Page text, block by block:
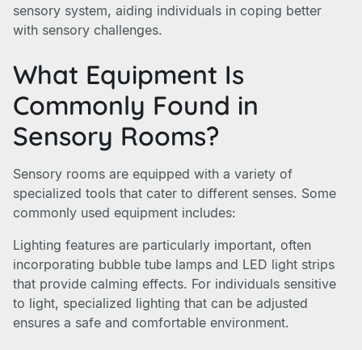
sensory system, aiding individuals in coping better
with sensory challenges.
What Equipment Is
Commonly Found in
Sensory Rooms?
Sensory rooms are equipped with a variety of
specialized tools that cater to different senses. Some
commonly used equipment includes:
Lighting features are particularly important, often
incorporating bubble tube lamps and LED light strips
that provide calming effects. For individuals sensitive
to light, specialized lighting that can be adjusted
ensures a safe and comfortable environment.